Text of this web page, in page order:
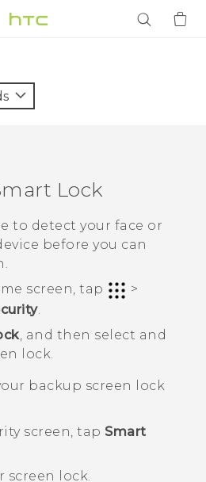
Lock
to detect your face or
before you can
screen, tap
>
.
, and then select and
lock.
backup screen lock
screen, tap Smart
screen lock.